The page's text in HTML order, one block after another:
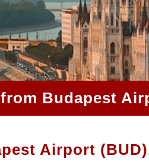
Budapest
Airport